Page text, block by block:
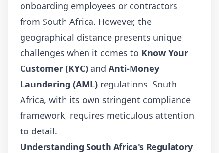
onboarding employees or contractors
from South Africa. However, the
geographical distance presents unique
challenges when it comes to Know Your
Customer (KYC) and Anti-Money
Laundering (AML) regulations. South
Africa, with its own stringent compliance
framework, requires meticulous attention
to detail.
Understanding South Africa's Regulatory